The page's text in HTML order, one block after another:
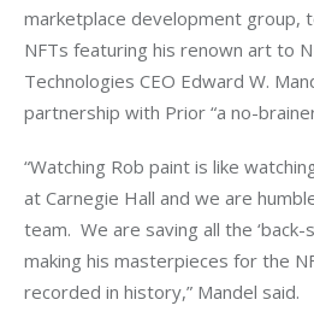
marketplace development group,
NFTs featuring his renown art to
Technologies CEO Edward W.
partnership with Prior “a no-
“Watching Rob paint is like
at Carnegie Hall and we are
team.  We are saving all the
making his masterpieces for the
recorded in history,” Mandel said.